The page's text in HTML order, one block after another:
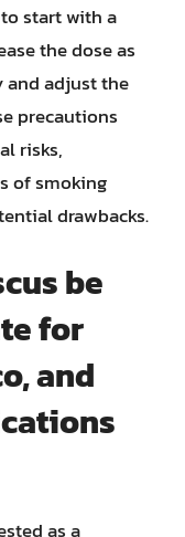
start with a
the dose as
and adjust the
precautions
risks,
of smoking
drawbacks.
be
for
and
as a